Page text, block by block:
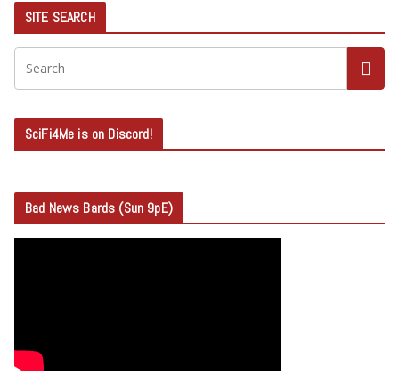
SITE SEARCH
SciFi4Me is on Discord!
Bad News Bards (Sun 9pE)